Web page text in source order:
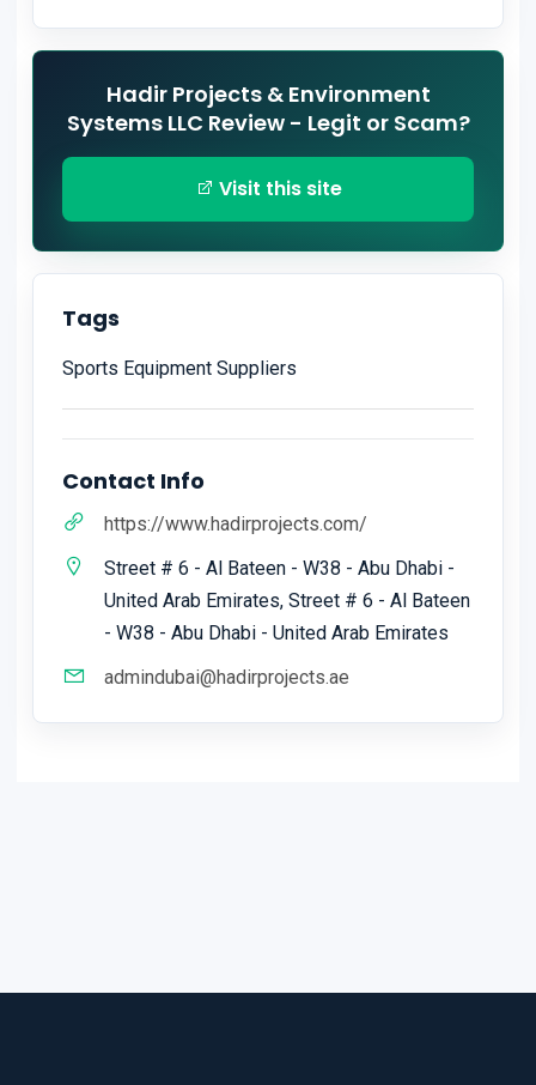
Hadir Projects & Environment
Systems LLC Review - Legit or Scam?
Visit this site
Tags
Sports Equipment Suppliers
Contact Info
https://www.hadirprojects.com/
Street # 6 - Al Bateen - W38 - Abu Dhabi -
United Arab Emirates, Street # 6 - Al Bateen
- W38 - Abu Dhabi - United Arab Emirates
admindubai@hadirprojects.ae